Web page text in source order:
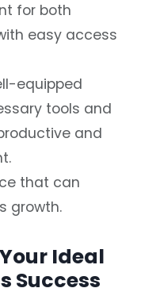
for both
easy access
equipped
tools and
and
that can
growth.
Ideal
Success